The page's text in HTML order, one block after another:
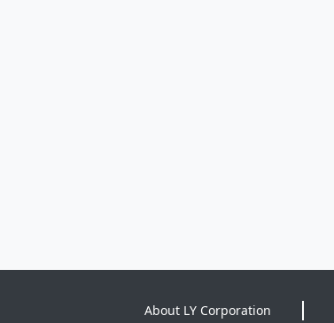
About LY Corporation